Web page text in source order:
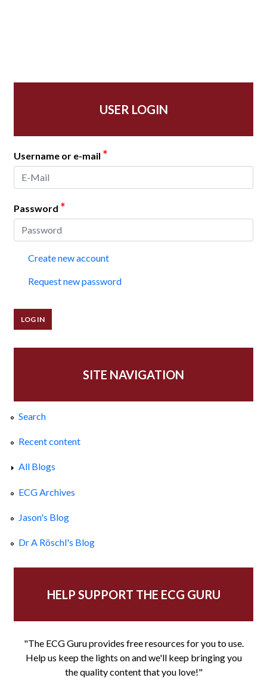
USER LOGIN
Username or e-mail *
Password *
Create new account
Request new password
SITE NAVIGATION
Search
Recent content
All Blogs
ECG Archives
Jason's Blog
Dr A Röschl's Blog
HELP SUPPORT THE ECG GURU
"The ECG Guru provides free resources for you to use.
Help us keep the lights on and we'll keep bringing you
the quality content that you love!"